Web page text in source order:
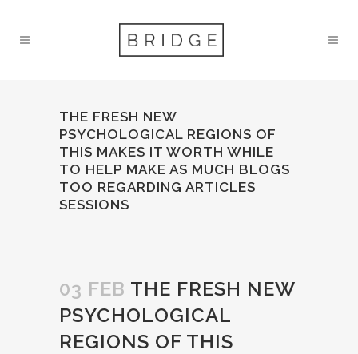
THE FRESH NEW
PSYCHOLOGICAL REGIONS OF
THIS MAKES IT WORTH WHILE
TO HELP MAKE AS MUCH BLOGS
TOO REGARDING ARTICLES
SESSIONS
03 FEB THE FRESH NEW
PSYCHOLOGICAL
REGIONS OF THIS